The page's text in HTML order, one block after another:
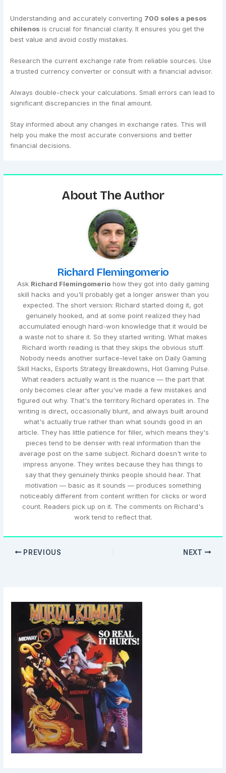
Understanding and accurately converting 700 soles a pesos
chilenos is crucial for financial clarity. It ensures you get the
best value and avoid costly mistakes.
Research the current exchange rate from reliable sources. Use
a trusted currency converter or consult with a financial advisor.
Always double-check your calculations. Small errors can lead to
significant discrepancies in the final amount.
Stay informed about any changes in exchange rates. This will
help you make the most accurate conversions and better
financial decisions.
About The Author
Richard Flemingomerio
Ask Richard Flemingomeriohow they got into daily gaming
skill hacks and you'll probably get a longer answer than you
expected. The short version: Richard started doing it, got
genuinely hooked, and at some point realized they had
accumulated enough hard-won knowledge that it would be
a waste not to share it. So they started writing. What makes
Richard worth reading is that they skips the obvious stuff.
Nobody needs another surface-level take on Daily Gaming
Skill Hacks, Esports Strategy Breakdowns, Hot Gaming Pulse.
What readers actually want is the nuance — the part that
only becomes clear after you've made a few mistakes and
figured out why. That's the territory Richard operates in. The
writing is direct, occasionally blunt, and always built around
what's actually true rather than what sounds good in an
article. They has little patience for filler, which means they's
pieces tend to be denser with real information than the
average post on the same subject. Richard doesn't write to
impress anyone. They writes because they has things to
say that they genuinely thinks people should hear. That
motivation — basic as it sounds — produces something
noticeably different from content written for clicks or word
count. Readers pick up on it. The comments on Richard's
work tend to reflect that.
PREVIOUS NEXT